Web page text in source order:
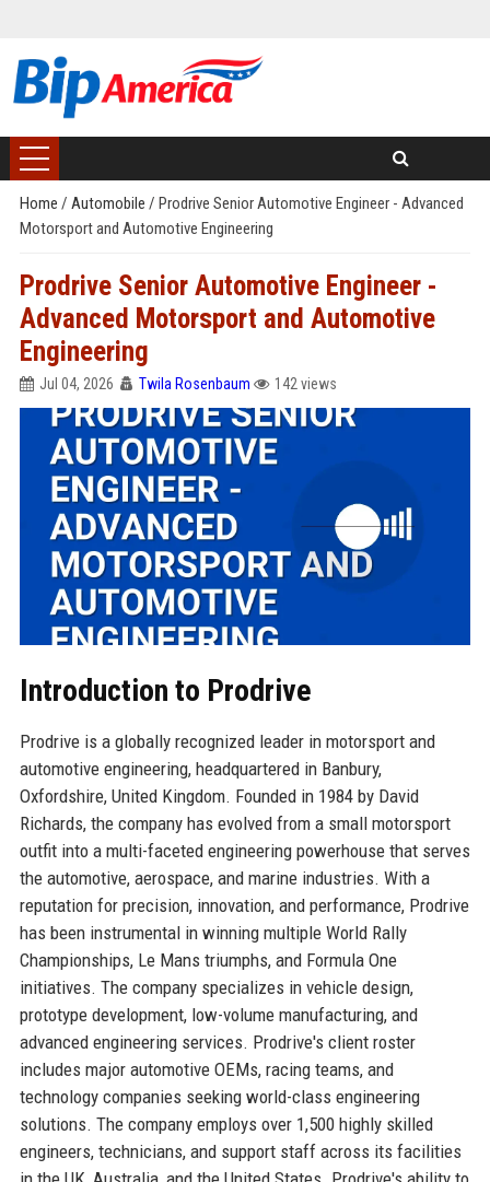
Home / Automobile / Prodrive Senior Automotive Engineer - Advanced
Motorsport and Automotive Engineering
Prodrive Senior Automotive Engineer -
Advanced Motorsport and Automotive
Engineering
Jul 04, 2026 Twila Rosenbaum 142 views
Introduction to Prodrive
Prodrive is a globally recognized leader in motorsport and
automotive engineering, headquartered in Banbury,
Oxfordshire, United Kingdom. Founded in 1984 by David
Richards, the company has evolved from a small motorsport
outfit into a multi-faceted engineering powerhouse that serves
the automotive, aerospace, and marine industries. With a
reputation for precision, innovation, and performance, Prodrive
has been instrumental in winning multiple World Rally
Championships, Le Mans triumphs, and Formula One
initiatives. The company specializes in vehicle design,
prototype development, low-volume manufacturing, and
advanced engineering services. Prodrive's client roster
includes major automotive OEMs, racing teams, and
technology companies seeking world-class engineering
solutions. The company employs over 1,500 highly skilled
engineers, technicians, and support staff across its facilities